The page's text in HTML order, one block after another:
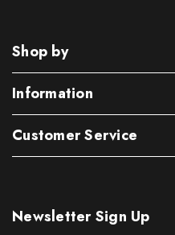
Shop by
Information
Customer Service
Newsletter Sign Up